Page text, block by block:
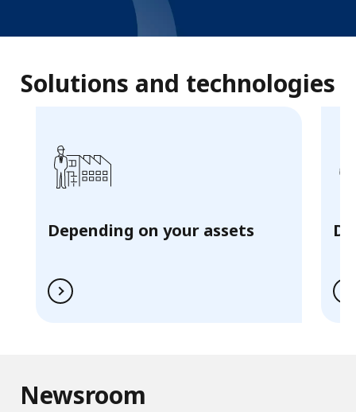
Decarbonize your heat
with E-Boiler
Solutions and technologies
Depending on your assets
Newsroom